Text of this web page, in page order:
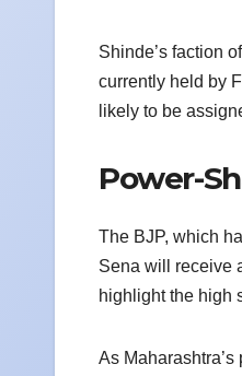
Shinde’s faction
currently held by
likely to be
Power-
The BJP, which
Sena will receive
highlight the high
As